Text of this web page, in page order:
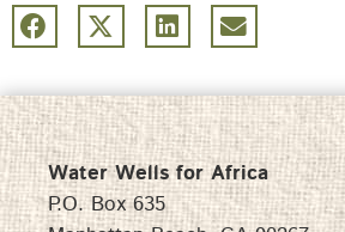
Water Wells for Africa
P.O. Box 635